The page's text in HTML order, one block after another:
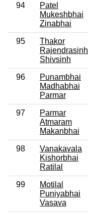
94
Patel
Mukeshbhai
Zinabhai
95
Thakor
Rajendrasinh
Shivsinh
96
Punambhai
Madhabhai
Parmar
97
Parmar
Atmaram
Makanbhai
98
Vanakavala
Kishorbhai
Ratilal
99
Motilal
Puniyabhai
Vasava